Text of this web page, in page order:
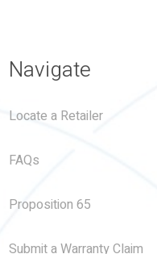
Navigate
Locate a Retailer
FAQs
Proposition 65
Submit a Warranty Claim